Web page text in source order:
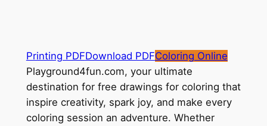
Printing PDFDownload PDFColoring Online
Playground4fun.com, your ultimate
destination for free drawings for coloring that
inspire creativity, spark joy, and make every
coloring session an adventure. Whether